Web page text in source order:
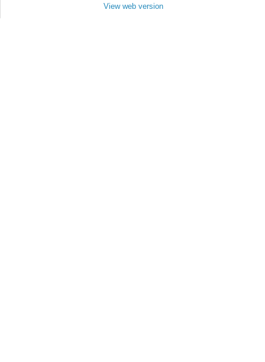
View web version